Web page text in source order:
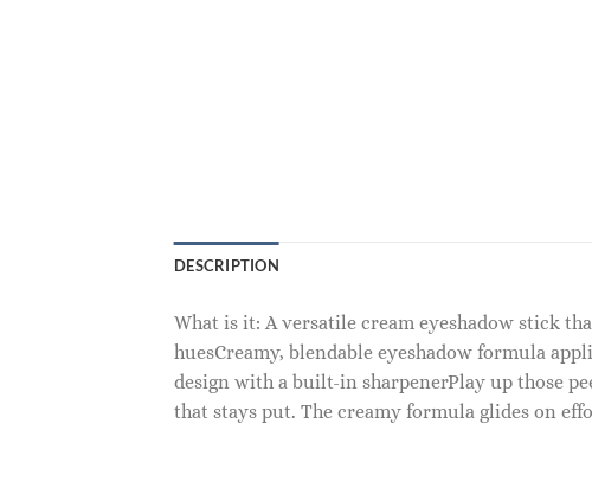
DESCRIPTION
What is it: A versatile cream eyeshadow stick
huesCreamy, blendable eyeshadow formula
design with a built-in sharpenerPlay up those
that stays put. The creamy formula glides on